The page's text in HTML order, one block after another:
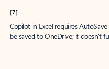
[7]
Copilot in Excel requires
be saved to OneDrive; it doesn't